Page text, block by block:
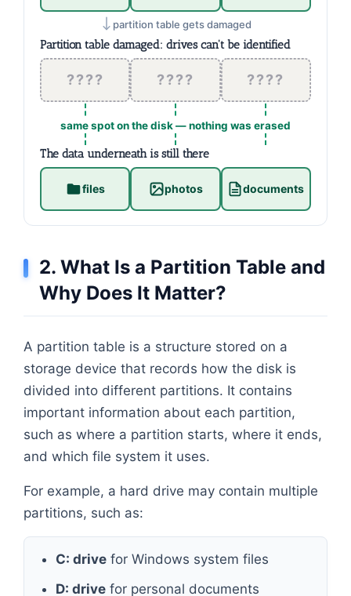
partition table gets damaged
Partition table damaged: drives can't be identified
???? ???? ????
same spot on the disk — nothing was erased
The data underneath is still there
files photos documents
2. What Is a Partition Table and
Why Does It Matter?
A partition table is a structure stored on a
storage device that records how the disk is
divided into different partitions. It contains
important information about each partition,
such as where a partition starts, where it ends,
and which file system it uses.
For example, a hard drive may contain multiple
partitions, such as:
C: drivefor Windows system files
D: drivefor personal documents